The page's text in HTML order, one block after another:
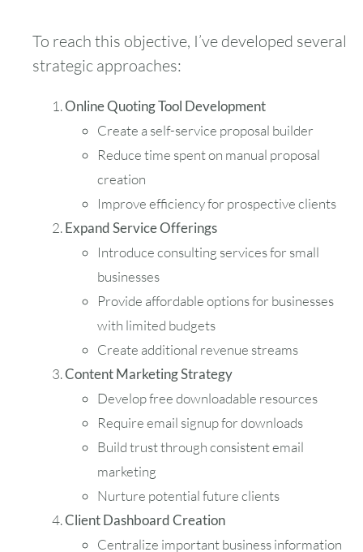
To reach this objective, I’ve developed several
strategic approaches:
Online Quoting Tool Development
Create a self-service proposal builder
Reduce time spent on manual proposal
creation
Improve efficiency for prospective clients
Expand Service Offerings
Introduce consulting services for small
businesses
Provide affordable options for businesses
with limited budgets
Create additional revenue streams
Content Marketing Strategy
Develop free downloadable resources
Require email signup for downloads
Build trust through consistent email
marketing
Nurture potential future clients
Client Dashboard Creation
Centralize important business information